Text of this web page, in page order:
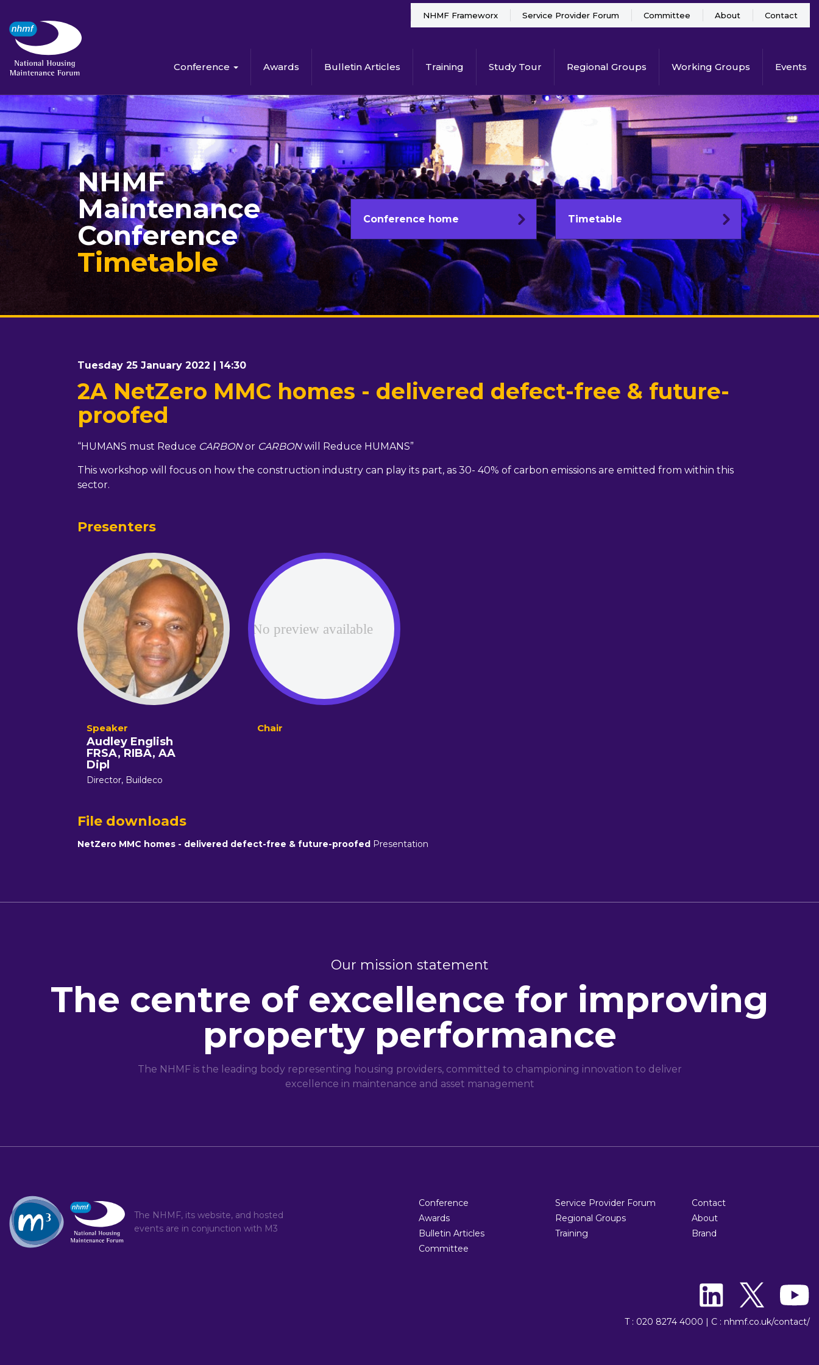
Conference Awards Bulletin Articles Training Study Tour Regional Groups Working Groups Events
NHMF Frameworx Service Provider Forum Committee About Contact
NHMF
Maintenance
Conference
Timetable
Conference home Timetable
Tuesday 25 January 2022 | 14:30
2A NetZero MMC homes - delivered defect-free & future-
proofed
“HUMANS must Reduce CARBONor CARBONwill Reduce HUMANS”
This workshop will focus on how the construction industry can play its part, as 30- 40% of carbon emissions are emitted from within this
sector.
Presenters
Audley English
FRSA, RIBA, AA
Dipl
Director, Buildeco
File downloads
NetZero MMC homes - delivered defect-free & future-proofed Presentation
Our mission statement
The centre of excellence for improving
property performance
The NHMF is the leading body representing housing providers, committed to championing innovation to deliver
excellence in maintenance and asset management
The NHMF, its website, and hosted
events are in conjunction with M3
Conference
Awards
Bulletin Articles
Committee
Service Provider Forum
Regional Groups
Training
Contact
About
Brand
T : 020 8274 4000 | C : nhmf.co.uk/contact/